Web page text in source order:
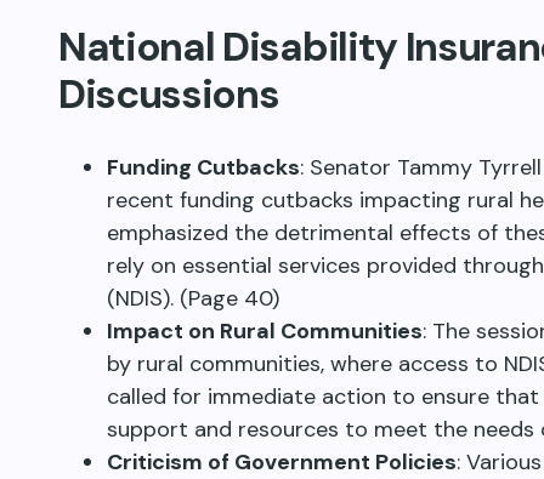
National Disability
Discussions
Funding Cutbacks: Senator Tammy
recent funding cutbacks impacting rural
emphasized the detrimental effects of
rely on essential services provided
(NDIS). (Page 40)
Impact on Rural Communities: The
by rural communities, where access to
called for immediate action to ensure
support and resources to meet the needs
Criticism of Government Policies: